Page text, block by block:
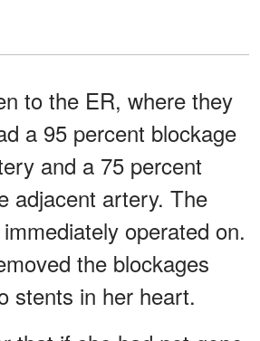
to the ER, where they
a 95 percent blockage
and a 75 percent
adjacent artery. The
operated on.
the blockages
stents in her heart.